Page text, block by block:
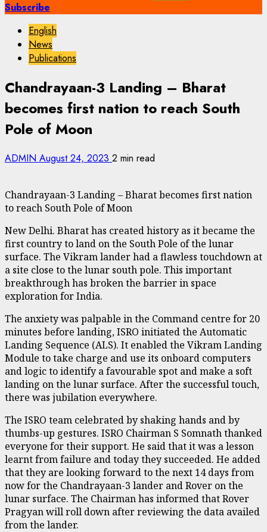
Subscribe
English
News
Publications
Chandrayaan-3 Landing – Bharat
becomes first nation to reach South
Pole of Moon
ADMIN August 24, 2023 2 min read
Chandrayaan-3 Landing – Bharat becomes first nation
to reach South Pole of Moon
New Delhi. Bharat has created history as it became the
first country to land on the South Pole of the lunar
surface. The Vikram lander had a flawless touchdown at
a site close to the lunar south pole. This important
breakthrough has broken the barrier in space
exploration for India.
The anxiety was palpable in the Command centre for 20
minutes before landing, ISRO initiated the Automatic
Landing Sequence (ALS). It enabled the Vikram Landing
Module to take charge and use its onboard computers
and logic to identify a favourable spot and make a soft
landing on the lunar surface. After the successful touch,
there was jubilation everywhere.
The ISRO team celebrated by shaking hands and by
thumbs-up gestures. ISRO Chairman S Somnath thanked
everyone for their support. He said that it was a lesson
learnt from failure and today they succeeded. He added
that they are looking forward to the next 14 days from
now for the Chandrayaan-3 lander and Rover on the
lunar surface. The Chairman has informed that Rover
Pragyan will roll down after reviewing the data availed
from the lander.